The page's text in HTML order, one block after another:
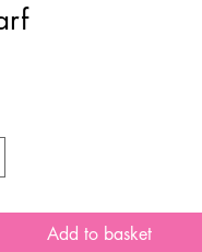
Add to basket